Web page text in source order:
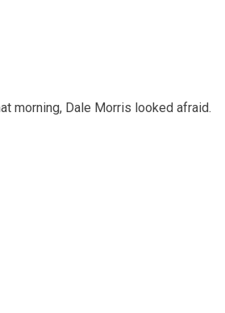
morning, Dale Morris looked afraid.